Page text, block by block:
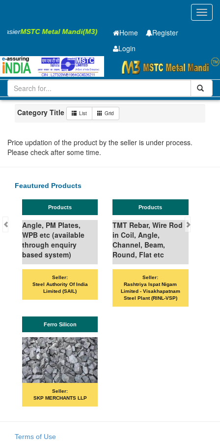
EasierMSTC Metal Mandi(M3) Home
Register
Login
Iron and Steel PMP
60 x2500 x 8050mm
51-100
Category Title List Grid
Price updation of the product by the seller is under process.
Please check after some time.
Feautured Products
Products
Angle, PM Plates,
WPB etc (available
through enquiry
based system)
Seller:
Steel Authority Of India
Limited (SAIL)
Products
TMT Rebar, Wire Rod
in Coil, Angle,
Channel, Beam,
Round, Flat etc
Seller:
Rashtriya Ispat Nigam
Limited - Visakhapatnam
Steel Plant (RINL-VSP)
Ferro Silicon
Seller:
SKP MERCHANTS LLP
Terms of Use